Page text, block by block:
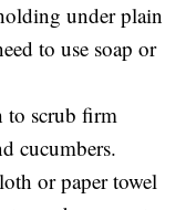
under plain
to use soap or
to scrub firm
cucumbers.
or paper towel